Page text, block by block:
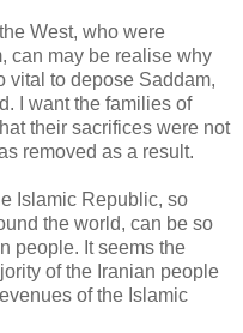
West, who were
can may be realise why
vital to depose Saddam,
I want the families of
their sacrifices were not
removed as a result.
Islamic Republic, so
the world, can be so
people. It seems the
of the Iranian people
of the Islamic